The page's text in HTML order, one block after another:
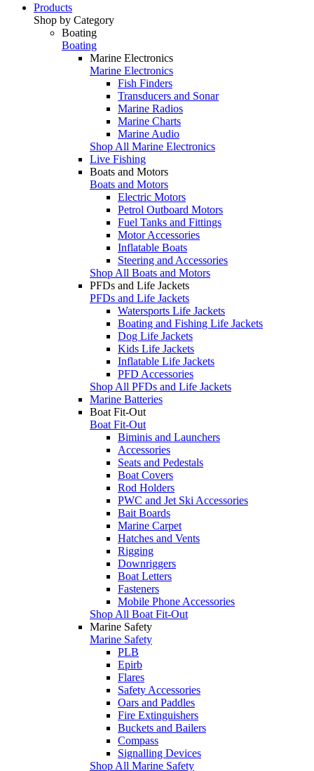
Products
Shop by Category
Boating
Boating
Marine Electronics
Marine Electronics
Fish Finders
Transducers and Sonar
Marine Radios
Marine Charts
Marine Audio
Shop All Marine Electronics
Live Fishing
Boats and Motors
Boats and Motors
Electric Motors
Petrol Outboard Motors
Fuel Tanks and Fittings
Motor Accessories
Inflatable Boats
Steering and Accessories
Shop All Boats and Motors
PFDs and Life Jackets
PFDs and Life Jackets
Watersports Life Jackets
Boating and Fishing Life Jackets
Dog Life Jackets
Kids Life Jackets
Inflatable Life Jackets
PFD Accessories
Shop All PFDs and Life Jackets
Marine Batteries
Boat Fit-Out
Boat Fit-Out
Biminis and Launchers
Accessories
Seats and Pedestals
Boat Covers
Rod Holders
PWC and Jet Ski Accessories
Bait Boards
Marine Carpet
Hatches and Vents
Rigging
Downriggers
Boat Letters
Fasteners
Mobile Phone Accessories
Shop All Boat Fit-Out
Marine Safety
Marine Safety
PLB
Epirb
Flares
Safety Accessories
Oars and Paddles
Fire Extinguishers
Buckets and Bailers
Compass
Signalling Devices
Shop All Marine Safety